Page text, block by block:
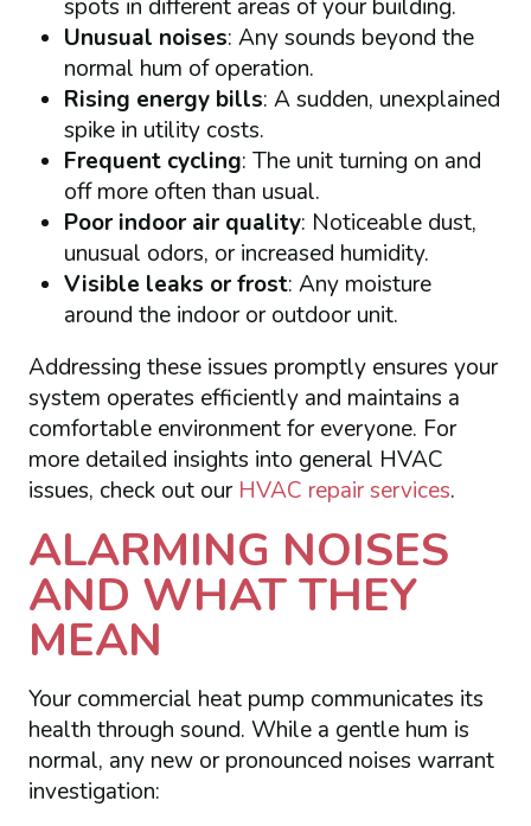
spots in different areas of your building.
Unusual noises: Any sounds beyond the
normal hum of operation.
Rising energy bills: A sudden, unexplained
spike in utility costs.
Frequent cycling: The unit turning on and
off more often than usual.
Poor indoor air quality: Noticeable dust,
unusual odors, or increased humidity.
Visible leaks or frost: Any moisture
around the indoor or outdoor unit.
Addressing these issues promptly ensures your
system operates efficiently and maintains a
comfortable environment for everyone. For
more detailed insights into general HVAC
issues, check out our HVAC repair services.
ALARMING NOISES
AND WHAT THEY
MEAN
Your commercial heat pump communicates its
health through sound. While a gentle hum is
normal, any new or pronounced noises warrant
investigation: